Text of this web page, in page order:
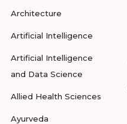
Architecture
Artificial Intelligence
Artificial Intelligence
and Data Science
Allied Health Sciences
Ayurveda